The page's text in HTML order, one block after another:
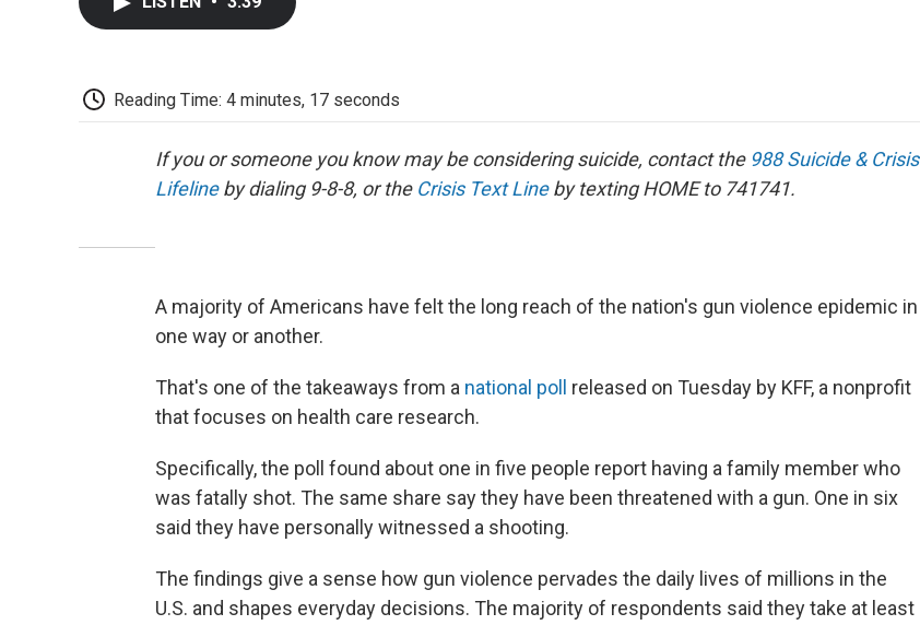
Reading Time: 4 minutes, 17 seconds
If you or someone you know may be considering suicide, contact the 988 Suicide & Crisis
Lifelineby dialing 9-8-8, or the Crisis Text Lineby texting HOME to 741741.
A majority of Americans have felt the long reach of the nation's gun violence epidemic in
one way or another.
That's one of the takeaways from a national poll
released on Tuesday by KFF, a nonprofit
that focuses on health care research.
Specifically, the poll found about one in five people report having a family member who
was fatally shot. The same share say they have been threatened with a gun. One in six
said they have personally witnessed a shooting.
The findings give a sense how gun violence pervades the daily lives of millions in the
U.S. and shapes everyday decisions. The majority of respondents said they take at least